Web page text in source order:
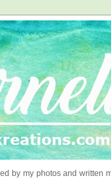
by my photos and written